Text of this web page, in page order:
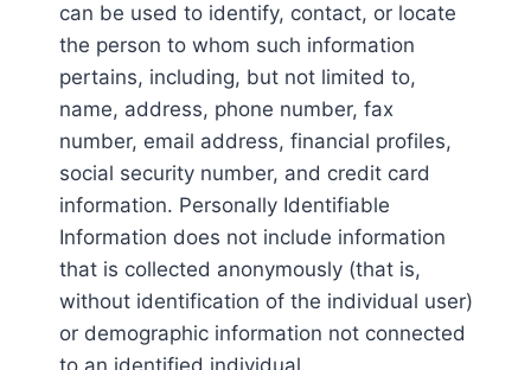
can be used to identify, contact, or locate
the person to whom such information
pertains, including, but not limited to,
name, address, phone number, fax
number, email address, financial profiles,
social security number, and credit card
information. Personally Identifiable
Information does not include information
that is collected anonymously (that is,
without identification of the individual user)
or demographic information not connected
to an identified individual.